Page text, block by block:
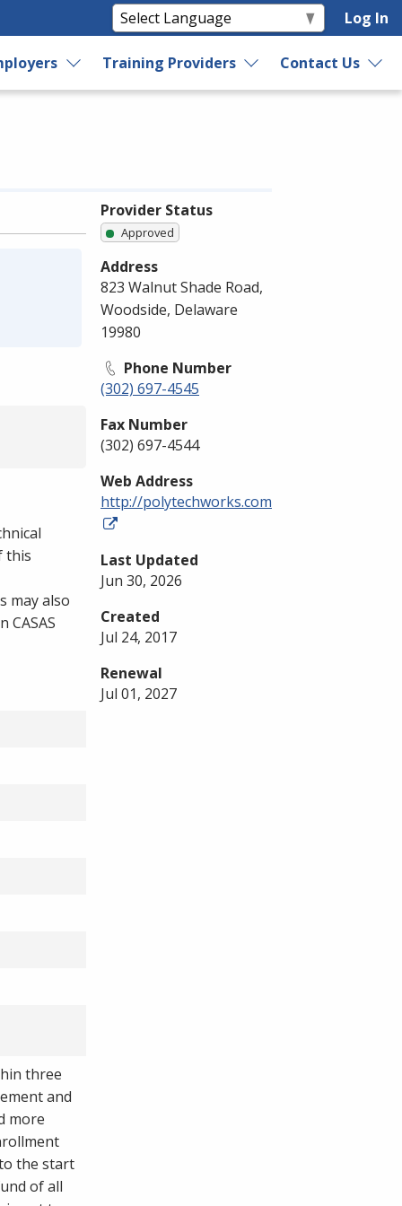
Log In
Training Providers Contact Us
this
may also
three
and
more
the start
of all
Provider Status
Approved
Address
823 Walnut Shade Road,
Woodside, Delaware
19980
Phone Number
(302) 697-4545
Fax Number
(302) 697-4544
Web Address
http://polytechworks.com
Last Updated
Jun 30, 2026
Created
Jul 24, 2017
Renewal
Jul 01, 2027